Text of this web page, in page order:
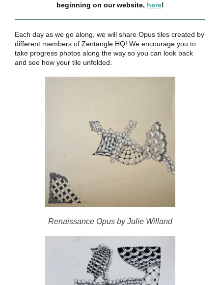
beginning on our website, here!
Each day as we go along, we will share Opus tiles created by
different members of Zentangle HQ! We encourage you to
take progress photos along the way so you can look back
and see how your tile unfolded.
Renaissance Opus by Julie Willand